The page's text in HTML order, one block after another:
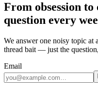
From obsession
question every
We answer one noisy topic
thread bait — just the
Email